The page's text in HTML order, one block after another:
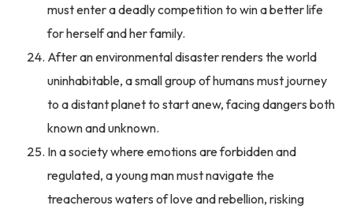
must enter a deadly competition to win a better life
for herself and her family.
After an environmental disaster renders the world
uninhabitable, a small group of humans must journey
to a distant planet to start anew, facing dangers both
known and unknown.
In a society where emotions are forbidden and
regulated, a young man must navigate the
treacherous waters of love and rebellion, risking